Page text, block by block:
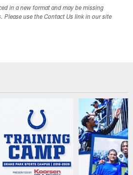
in a new format and may be missing
Please use the Contact Us link in our site